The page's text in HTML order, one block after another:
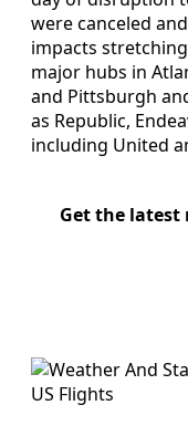
were canceled
impacts
major hubs in
and Pittsburgh
as Republic,
including United
Get the